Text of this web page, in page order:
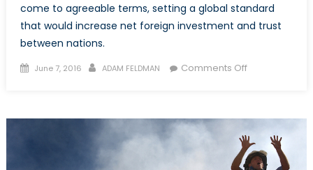
come to agreeable terms, setting a global standard
that would increase net foreign investment and trust
between nations.
Posted
June 7, 2016 Author
ADAM FELDMAN Comments Offon
Corporations
vs.
Pressing